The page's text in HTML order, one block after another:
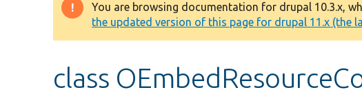
Warning
message
You are browsing documentation for drupal 10.3.x,
the updated version of this page for drupal 11.x (the
class